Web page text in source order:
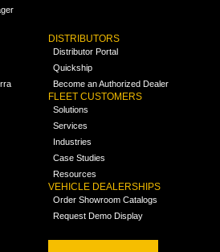
DISTRIBUTORS
Distributor Portal
Quickship
Become an Authorized Dealer
FLEET CUSTOMERS
Solutions
Services
Industries
Case Studies
Resources
VEHICLE DEALERSHIPS
Order Showroom Catalogs
Request Demo Display